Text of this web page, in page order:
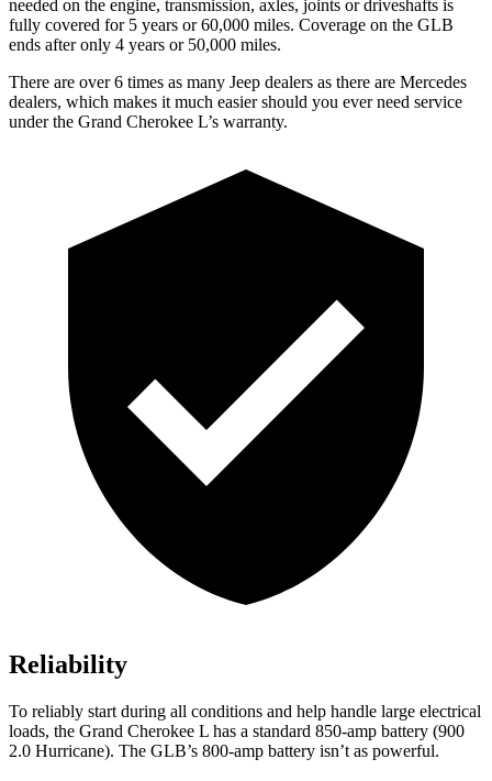
needed on the engine, transmission, axles, joints or driveshafts is
fully covered for 5 years or 60,000 miles. Coverage on the GLB
ends after only 4 years or 50,000 miles.
There are over 6 times as many Jeep dealers as there are Mercedes
dealers, which makes it much easier should you ever need service
under the Grand Cherokee L’s warranty.
Reliability
To reliably start during all conditions and help handle large electrical
loads, the Grand Cherokee L has a standard 850-amp battery (900
2.0 Hurricane). The GLB’s 800-amp battery isn’t as powerful.